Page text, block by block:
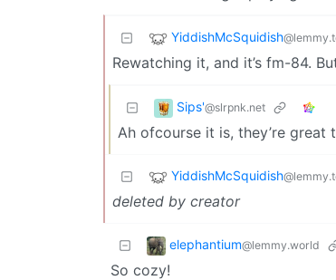
YiddishMcSquidish
Rewatching it, and it’s fm-84.
Sips'@slrpnk.net
Ah ofcourse it is, they’re great
YiddishMcSquidish
deleted by creator
elephantium@lemmy.world
So cozy!